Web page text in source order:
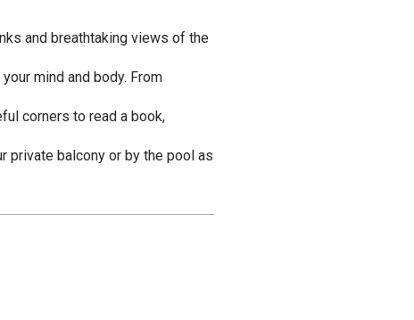
and breathtaking views of the
mind and body. From
corners to read a book,
private balcony or by the pool as